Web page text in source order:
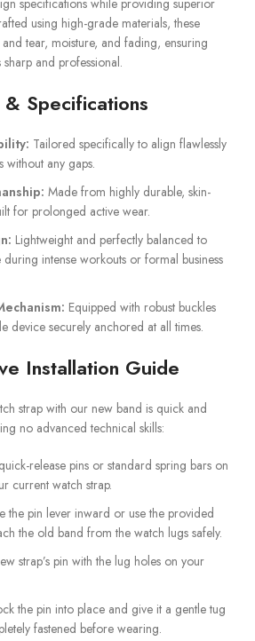
specifications while providing superior
using high-grade materials, these
tear, moisture, and fading, ensuring
and professional.
Specifications
Tailored specifically to align flawlessly
without any gaps.
Made from highly durable, skin-
for prolonged active wear.
Lightweight and perfectly balanced to
intense workouts or formal business
Equipped with robust buckles
device securely anchored at all times.
Installation Guide
strap with our new band is quick and
no advanced technical skills:
release pins or standard spring bars on
current watch strap.
the pin lever inward or use the provided
the old band from the watch lugs safely.
strap’s pin with the lug holes on your
the pin into place and give it a gentle tug
fastened before wearing.